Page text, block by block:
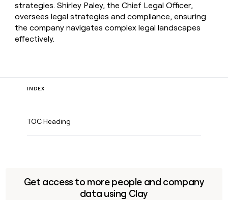
strategies. Shirley Paley, the Chief Legal Officer,
oversees legal strategies and compliance, ensuring
the company navigates complex legal landscapes
effectively.
INDEX
TOC Heading
Get access to more people and company
data using Clay